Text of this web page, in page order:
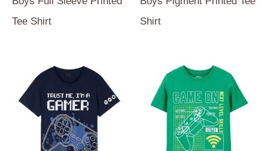
Tee Shirt
Shirt